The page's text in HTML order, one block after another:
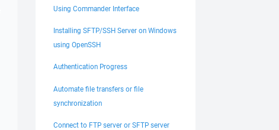
Using Commander Interface
Installing SFTP/SSH Server on Windows
using OpenSSH
Authentication Progress
Automate file transfers or file
synchronization
Connect to FTP server or SFTP server